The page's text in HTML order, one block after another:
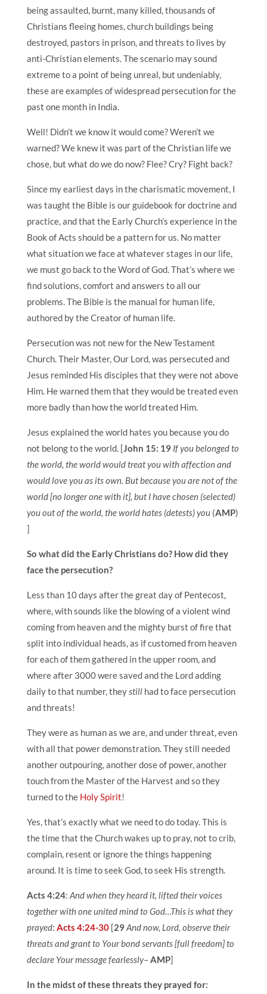
being assaulted, burnt, many killed, thousands of
Christians fleeing homes, church buildings being
destroyed, pastors in prison, and threats to lives by
anti-Christian elements. The scenario may sound
extreme to a point of being unreal, but undeniably,
these are examples of widespread persecution for the
past one month in India.
Well! Didn’t we know it would come? Weren’t we
warned? We knew it was part of the Christian life we
chose, but what do we do now? Flee? Cry? Fight back?
Since my earliest days in the charismatic movement, I
was taught the Bible is our guidebook for doctrine and
practice, and that the Early Church’s experience in the
Book of Acts should be a pattern for us. No matter
what situation we face at whatever stages in our life,
we must go back to the Word of God. That’s where we
find solutions, comfort and answers to all our
problems. The Bible is the manual for human life,
authored by the Creator of human life.
Persecution was not new for the New Testament
Church. Their Master, Our Lord, was persecuted and
Jesus reminded His disciples that they were not above
Him. He warned them that they would be treated even
more badly than how the world treated Him.
Jesus explained the world hates you because you do
not belong to the world. [John 15: 19If you belonged to
the world, the world would treat you with affection and
would love you as its own. But because you are not of the
world [no longer one with it], but I have chosen (selected)
you out of the world, the world hates (detests) you(AMP)
]
So what did the Early Christians do? How did they
face the persecution?
Less than 10 days after the great day of Pentecost,
where, with sounds like the blowing of a violent wind
coming from heaven and the mighty burst of fire that
split into individual heads, as if customed from heaven
for each of them gathered in the upper room, and
where after 3000 were saved and the Lord adding
daily to that number, theystillhad to face persecution
and threats!
They were as human as we are, and under threat, even
with all that power demonstration. They still needed
another outpouring, another dose of power, another
touch from the Master of the Harvest and so they
turned to the Holy Spirit!
Yes, that’s exactly what we need to do today. This is
the time that the Church wakes up to pray, not to crib,
complain, resent or ignore the things happening
around. It is time to seek God, to seek His strength.
Acts 4:24: And when they heard it, lifted their voices
together with one united mind to God…This is what they
prayed: Acts 4:24-30 [29And now, Lord, observe their
threats and grant to Your bond servants [full freedom] to
declare Your message fearlessly–AMP]
In the midst of these threats they prayed for: